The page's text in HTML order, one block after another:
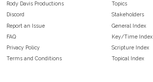
Rody Davis Productions
Discord
Report an Issue
FAQ
Privacy Policy
Terms and Conditions
Topics
Stakeholders
General Index
Key/Time Index
Scripture Index
Topical Index